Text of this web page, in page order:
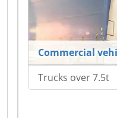
Commercial
Trucks over 7.5t